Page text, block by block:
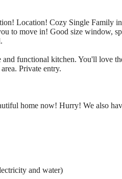
Location! Cozy Single Family
to move in! Good size window,
functional kitchen. You'll love
Private entry.
home now! Hurry! We also
and water)